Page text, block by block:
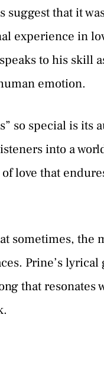
suggest that it
experience in
to his skill
emotion.
so special is its
into a
love that
sometimes, the
Prine’s
that resonates